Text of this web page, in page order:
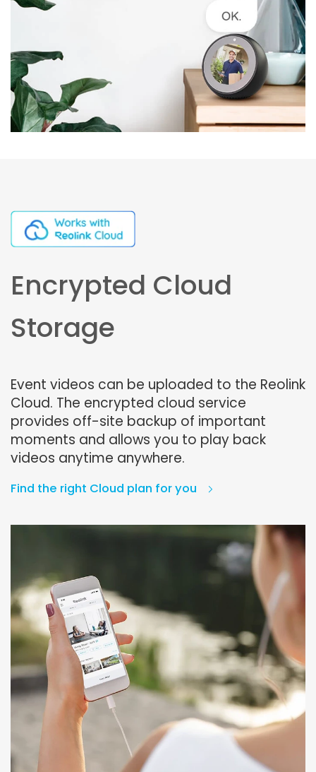
Encrypted Cloud
Storage
Event videos can be uploaded to the Reolink
Cloud. The encrypted cloud service
provides off-site backup of important
moments and allows you to play back
videos anytime anywhere.
Find the right Cloud plan for you